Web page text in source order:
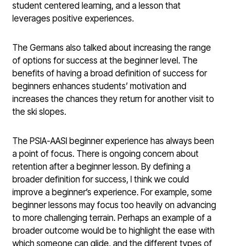
student centered learning, and a lesson that
leverages positive experiences.
The Germans also talked about increasing the range
of options for success at the beginner level. The
benefits of having a broad definition of success for
beginners enhances students’ motivation and
increases the chances they return for another visit to
the ski slopes.
The PSIA-AASI beginner experience has always been
a point of focus. There is ongoing concern about
retention after a beginner lesson. By defining a
broader definition for success, I think we could
improve a beginner’s experience. For example, some
beginner lessons may focus too heavily on advancing
to more challenging terrain. Perhaps an example of a
broader outcome would be to highlight the ease with
which someone can glide, and the different types of